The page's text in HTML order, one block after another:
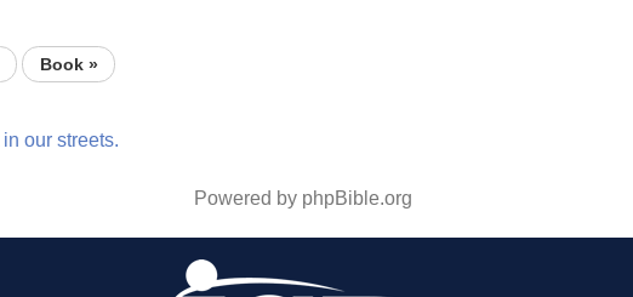
Book »
in our streets.
Powered by phpBible.org